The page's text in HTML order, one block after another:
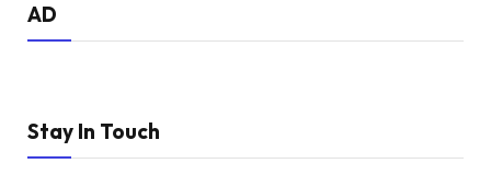
AD
Stay In Touch